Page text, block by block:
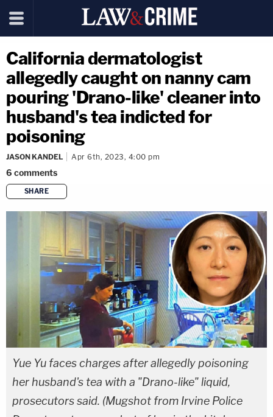
California dermatologist
allegedly caught on nanny cam
pouring 'Drano-like' cleaner into
husband's tea indicted for
poisoning
JASON KANDEL Apr 6th, 2023, 4:00 pm
6 comments
SHARE
copy link
Yue Yu faces charges after allegedly poisoning
her husband's tea with a "Drano-like" liquid,
prosecutors said. (Mugshot from Irvine Police